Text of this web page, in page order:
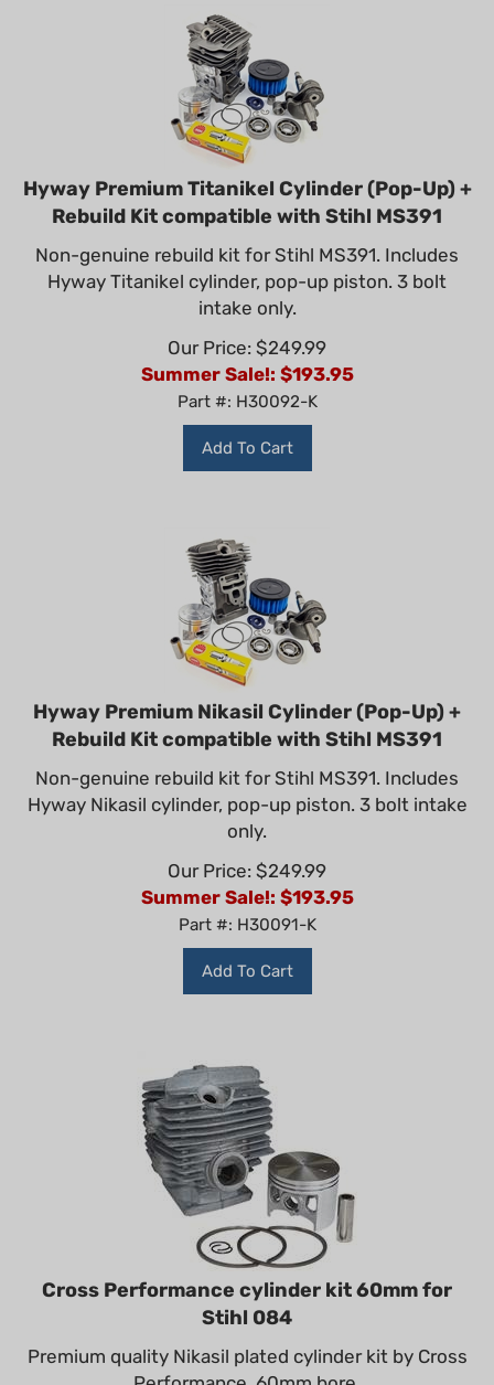
Hyway Premium Titanikel Cylinder (Pop-Up) +
Rebuild Kit compatible with Stihl MS391
Non-genuine rebuild kit for Stihl MS391. Includes
Hyway Titanikel cylinder, pop-up piston. 3 bolt
intake only.
Our Price: $249.99
Summer Sale!: $ 193.95
Part #: H30092-K
Add To Cart
Hyway Premium Nikasil Cylinder (Pop-Up) +
Rebuild Kit compatible with Stihl MS391
Non-genuine rebuild kit for Stihl MS391. Includes
Hyway Nikasil cylinder, pop-up piston. 3 bolt intake
only.
Our Price: $249.99
Summer Sale!: $ 193.95
Part #: H30091-K
Add To Cart
Cross Performance cylinder kit 60mm for
Stihl 084
Premium quality Nikasil plated cylinder kit by Cross
Performance. 60mm bore.